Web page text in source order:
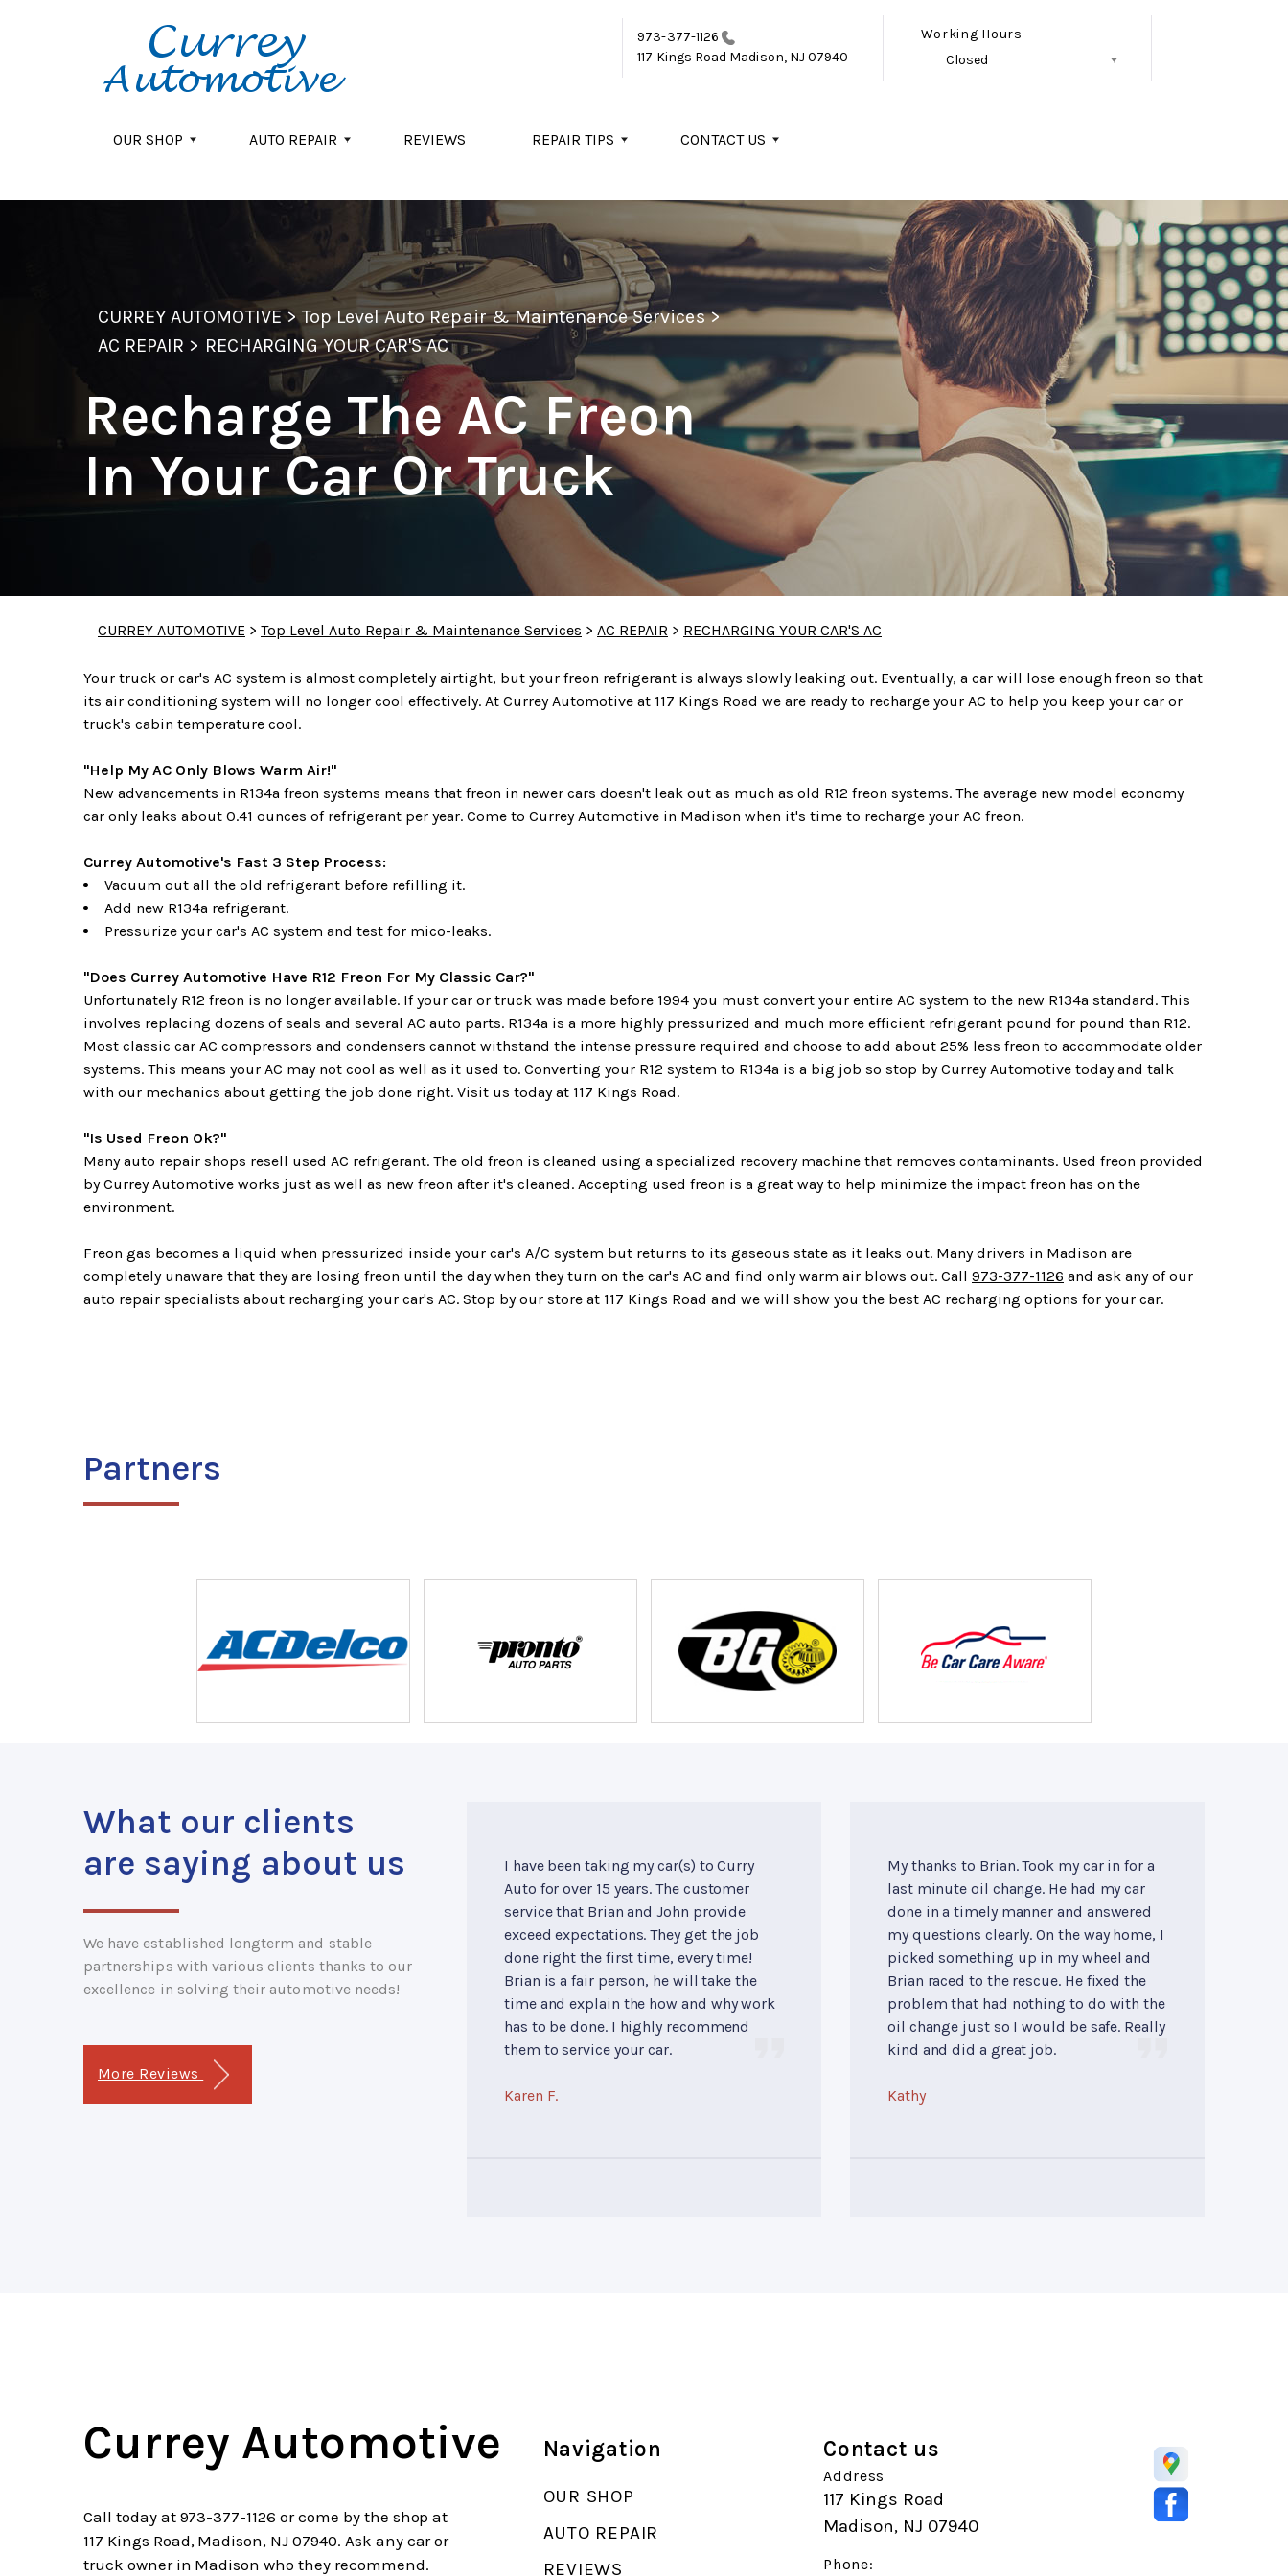
973-377-1126
117 Kings Road Madison, NJ 07940
Working Hours
Closed
OUR SHOP AUTO REPAIR REVIEWS REPAIR TIPS CONTACT US
CURREY AUTOMOTIVE>Top Level Auto Repair & Maintenance Services>
AC REPAIR > RECHARGING YOUR CAR'S AC
Recharge The AC Freon
In Your Car Or Truck
CURREY AUTOMOTIVE > Top Level Auto Repair & Maintenance Services > AC REPAIR > RECHARGING YOUR CAR'S AC
Your truck or car's AC system is almost completely airtight, but your freon refrigerant is always slowly leaking out. Eventually, a car will lose enough freon so that
its air conditioning system will no longer cool effectively. At Currey Automotive at 117 Kings Road we are ready to recharge your AC to help you keep your car or
truck's cabin temperature cool.
"Help My AC Only Blows Warm Air!"
New advancements in R134a freon systems means that freon in newer cars doesn't leak out as much as old R12 freon systems. The average new model economy
car only leaks about 0.41 ounces of refrigerant per year. Come to Currey Automotive in Madison when it's time to recharge your AC freon.
Currey Automotive's Fast 3 Step Process:
Vacuum out all the old refrigerant before refilling it.
Add new R134a refrigerant.
Pressurize your car's AC system and test for mico-leaks.
"Does Currey Automotive Have R12 Freon For My Classic Car?"
Unfortunately R12 freon is no longer available. If your car or truck was made before 1994 you must convert your entire AC system to the new R134a standard. This
involves replacing dozens of seals and several AC auto parts. R134a is a more highly pressurized and much more efficient refrigerant pound for pound than R12.
Most classic car AC compressors and condensers cannot withstand the intense pressure required and choose to add about 25% less freon to accommodate older
systems. This means your AC may not cool as well as it used to. Converting your R12 system to R134a is a big job so stop by Currey Automotive today and talk
with our mechanics about getting the job done right. Visit us today at 117 Kings Road.
"Is Used Freon Ok?"
Many auto repair shops resell used AC refrigerant. The old freon is cleaned using a specialized recovery machine that removes contaminants. Used freon provided
by Currey Automotive works just as well as new freon after it's cleaned. Accepting used freon is a great way to help minimize the impact freon has on the
environment.
Freon gas becomes a liquid when pressurized inside your car's A/C system but returns to its gaseous state as it leaks out. Many drivers in Madison are
completely unaware that they are losing freon until the day when they turn on the car's AC and find only warm air blows out. Call 973-377-1126 and ask any of our
auto repair specialists about recharging your car's AC. Stop by our store at 117 Kings Road and we will show you the best AC recharging options for your car.
Partners
What our clients
are saying about us
We have established longterm and stable
partnerships with various clients thanks to our
excellence in solving their automotive needs!
More Reviews
I have been taking my car(s) to Curry
Auto for over 15 years. The customer
service that Brian and John provide
exceed expectations. They get the job
done right the first time, every time!
Brian is a fair person, he will take the
time and explain the how and why work
has to be done. I highly recommend
them to service your car.
Karen F.
My thanks to Brian. Took my car in for a
last minute oil change. He had my car
done in a timely manner and answered
my questions clearly. On the way home, I
picked something up in my wheel and
Brian raced to the rescue. He fixed the
problem that had nothing to do with the
oil change just so I would be safe. Really
kind and did a great job.
Kathy
Currey Automotive
Call today at 973-377-1126 or come by the shop at
117 Kings Road, Madison, NJ 07940. Ask any car or
truck owner in Madison who they recommend.
Navigation
OUR SHOP
AUTO REPAIR
REVIEWS
Contact us
Address
117 Kings Road
Madison, NJ 07940
Phone: